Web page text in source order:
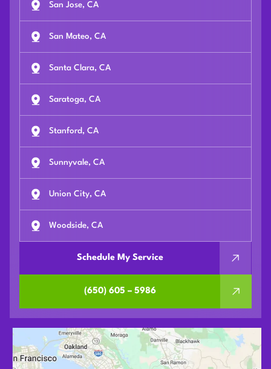
San Jose, CA
San Mateo, CA
Santa Clara, CA
Saratoga, CA
Stanford, CA
Sunnyvale, CA
Union City, CA
Woodside, CA
Schedule My Service
(650) 605 – 5986